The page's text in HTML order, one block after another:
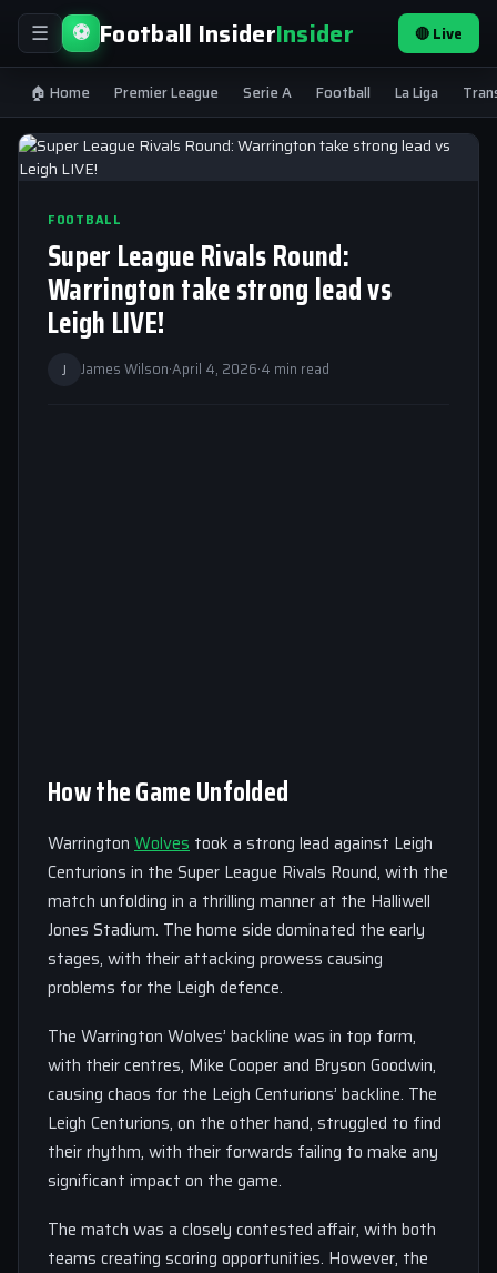
☰ ⚽ Football InsiderInsider 🔴 Live
🏠 Home Premier League Serie A Football La Liga
FOOTBALL
Super League Rivals Round:
Warrington take strong lead vs
Leigh LIVE!
J James Wilson·April 4, 2026·4 min read
How the Game Unfolded
Warrington Wolves took a strong lead against Leigh
Centurions in the Super League Rivals Round, with the
match unfolding in a thrilling manner at the Halliwell
Jones Stadium. The home side dominated the early
stages, with their attacking prowess causing
problems for the Leigh defence.
The Warrington Wolves’ backline was in top form,
with their centres, Mike Cooper and Bryson Goodwin,
causing chaos for the Leigh Centurions’ backline. The
Leigh Centurions, on the other hand, struggled to find
their rhythm, with their forwards failing to make any
significant impact on the game.
The match was a closely contested affair, with both
teams creating scoring opportunities. However, the